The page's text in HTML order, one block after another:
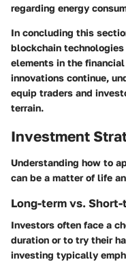
regarding energy
In concluding this
blockchain
elements in the
innovations continue,
equip traders and
terrain.
Investment
Understanding how to
can be a matter of life
Long-term vs.
Investors often face a
duration or to try their
investing typically